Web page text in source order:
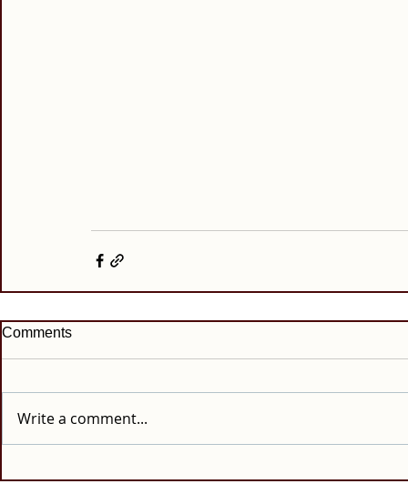
Comments
Write a comment...